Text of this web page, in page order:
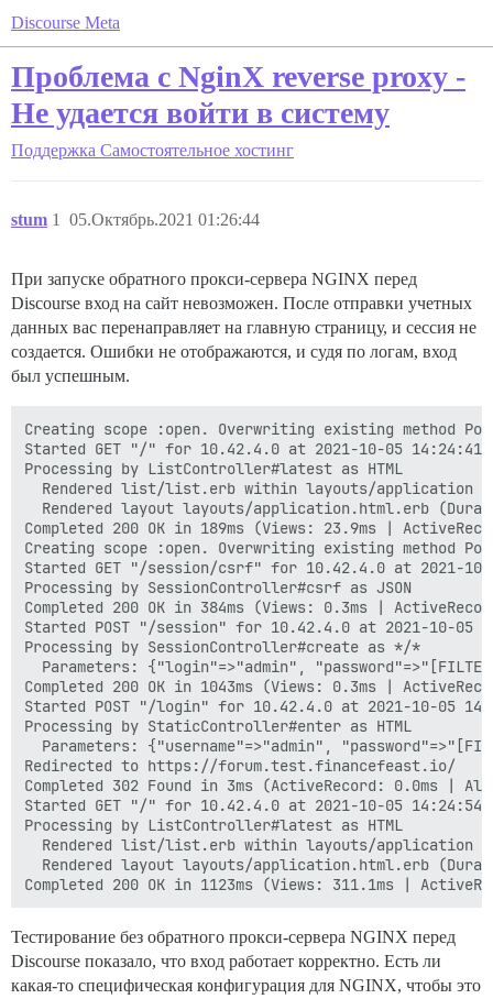
Discourse Meta
Проблема с NginX reverse proxy -
Не удается войти в систему
Поддержка Самостоятельное хостинг
stum 05.Октябрь.2021 01:26:44
1
При запуске обратного прокси-сервера NGINX перед
Discourse вход на сайт невозможен. После отправки учетных
данных вас перенаправляет на главную страницу, и сессия не
создается. Ошибки не отображаются, и судя по логам, вход
был успешным.
Creating scope :open. Overwriting existing method
Started GET "/" for 10.42.4.0 at 2021-10-05 14:24:41
Processing by ListController#latest as HTML
Rendered list/list.erb within layouts/application
Rendered layout layouts/application.html.erb
Completed 200 OK in 189ms (Views: 23.9ms |
Creating scope :open. Overwriting existing method
Started GET "/session/csrf" for 10.42.4.0 at 2021-10-
Processing by SessionController#csrf as JSON
Completed 200 OK in 384ms (Views: 0.3ms |
Started POST "/session" for 10.42.4.0 at 2021-10-05
Processing by SessionController#create as */*
Parameters: {"login"=>"admin",
Completed 200 OK in 1043ms (Views: 0.3ms |
Started POST "/login" for 10.42.4.0 at 2021-10-05
Processing by StaticController#enter as HTML
Parameters: {"username"=>"admin",
Redirected to https://forum.test.financefeast.io/
Completed 302 Found in 3ms (ActiveRecord: 0.0ms |
Started GET "/" for 10.42.4.0 at 2021-10-05 14:24:54
Processing by ListController#latest as HTML
Rendered list/list.erb within layouts/application
Rendered layout layouts/application.html.erb
Тестирование без обратного прокси-сервера NGINX перед
Discourse показало, что вход работает корректно. Есть ли
какая-то специфическая конфигурация для NGINX, чтобы это